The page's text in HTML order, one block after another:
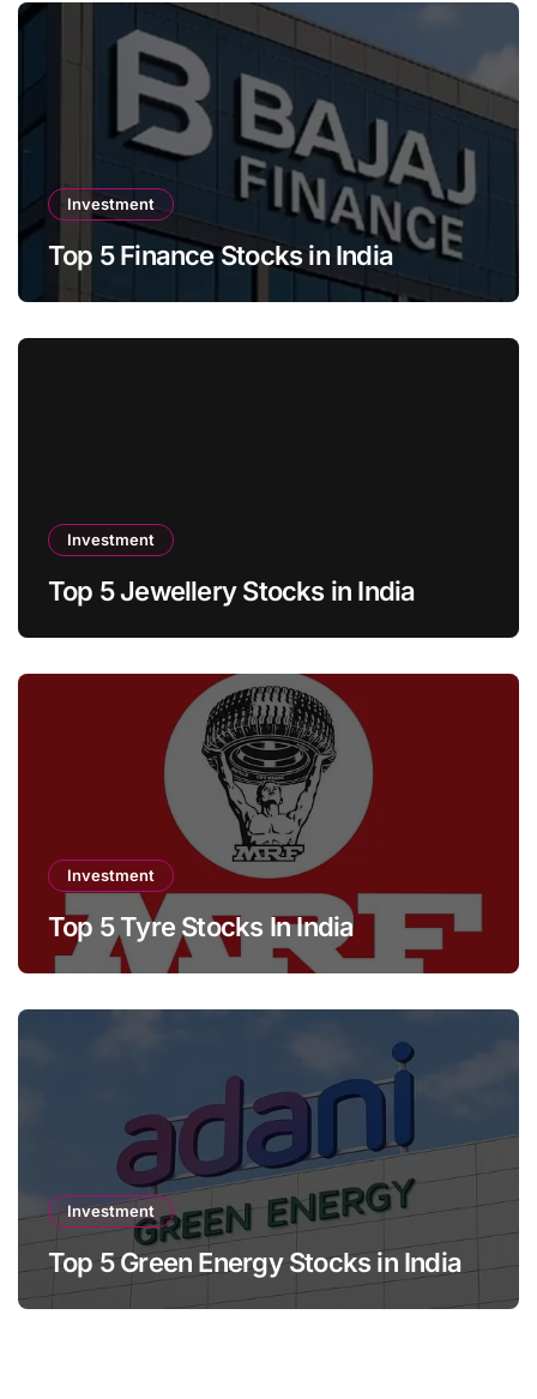
Investment
Top 5 Finance Stocks in India
Investment
Top 5 Jewellery Stocks in India
Investment
Top 5 Tyre Stocks In India
Investment
Top 5 Green Energy Stocks in India